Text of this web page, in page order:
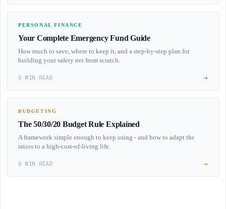
PERSONAL FINANCE
Your Complete Emergency Fund Guide
How much to save, where to keep it, and a step-by-step plan for
building your safety net from scratch.
5 MIN READ →
BUDGETING
The 50/30/20 Budget Rule Explained
A framework simple enough to keep using - and how to adapt the
ratios to a high-cost-of-living life.
5 MIN READ →